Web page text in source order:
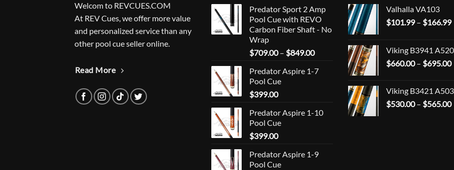
Welcom to REVCUES.COM
At REV Cues, we offer more value
and personalized service than any
other pool cue seller online.
Read More
Predator Sport 2 Amp
Pool Cue with REVO
Carbon Fiber Shaft - No
Wrap
$709.00 – $849.00Price
$709.00
Predator Aspire 1-7
Pool Cue
$399.00
Predator Aspire 1-10
Pool Cue
$399.00
Predator Aspire 1-9
Pool Cue
Valhalla VA103
$101.99 – $166.99
Viking B3941 A520
$660.00 – $695.00
Viking B3421 A503
$530.00 – $565.00